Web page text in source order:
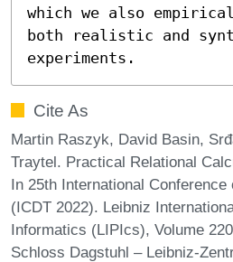
which we also
both realistic and
experiments.
Cite As
Martin Raszyk, David Basin,
Traytel. Practical Relational
In 25th International
(ICDT 2022). Leibniz
Informatics (LIPIcs), Volume
Schloss Dagstuhl – Leibniz-